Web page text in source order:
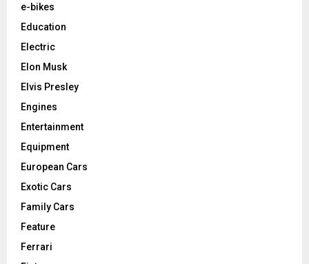
e-bikes
Education
Electric
Elon Musk
Elvis Presley
Engines
Entertainment
Equipment
European Cars
Exotic Cars
Family Cars
Feature
Ferrari